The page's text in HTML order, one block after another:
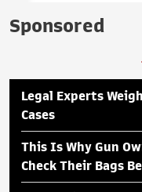
Sponsored
Legal Experts
Cases
This Is Why Gun
Check Their Bags